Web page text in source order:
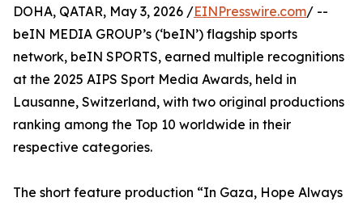
DOHA, QATAR, May 3, 2026 /EINPresswire.com/ --
beIN MEDIA GROUP’s (‘beIN’) flagship sports
network, beIN SPORTS, earned multiple recognitions
at the 2025 AIPS Sport Media Awards, held in
Lausanne, Switzerland, with two original productions
ranking among the Top 10 worldwide in their
respective categories.
The short feature production “In Gaza, Hope Always